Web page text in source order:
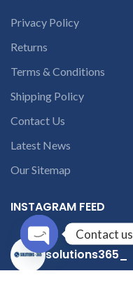
Privacy Policy
Returns
Terms & Conditions
Shipping Policy
Contact Us
Latest News
Our Sitemap
INSTAGRAM FEED
solutions365_
Contact us
Open